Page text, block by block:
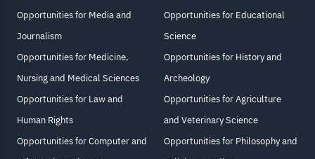
Opportunities for Media and
Journalism
Opportunities for Medicine,
Nursing and Medical Sciences
Opportunities for Law and
Human Rights
Opportunities for Computer and
Opportunities for Educational
Science
Opportunities for History and
Archeology
Opportunities for Agriculture
and Veterinary Science
Opportunities for Philosophy and